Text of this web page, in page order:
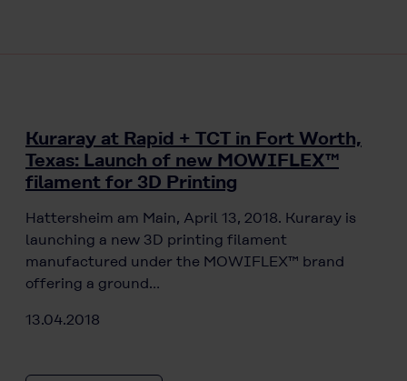
Kuraray at Rapid + TCT in Fort Worth,
Texas: Launch of new MOWIFLEX™
filament for 3D Printing
Hattersheim am Main, April 13, 2018. Kuraray is
launching a new 3D printing filament
manufactured under the MOWIFLEX™ brand
offering a ground…
13.04.2018